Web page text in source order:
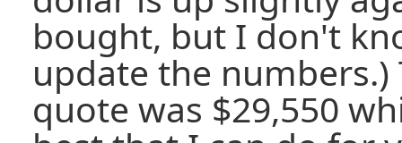
bought, but I don't
update the numbers.)
quote was $29,550